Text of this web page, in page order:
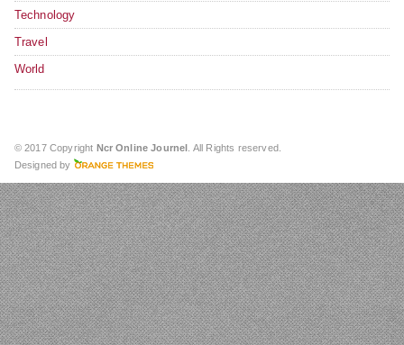
Technology
Travel
World
© 2017 Copyright Ncr Online Journel . All Rights reserved.
Designed by